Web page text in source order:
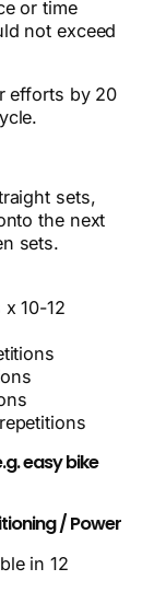
or time
not exceed
efforts by 20
sets,
the next
sets.
10-12
easy bike
/ Power
in 12